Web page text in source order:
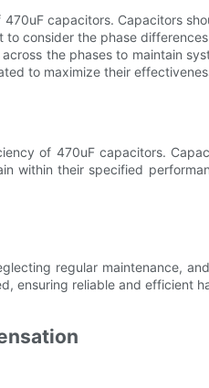
capacitors. Capacitors
consider the phase
the phases to maintain
to maximize their
of 470uF capacitors.
within their specified
regular maintenance,
ensuring reliable and efficient